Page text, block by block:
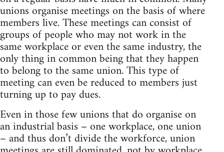
unions organise meetings on the basis of where
members live. These meetings can consist of
groups of people who may not work in the
same workplace or even the same industry, the
only thing in common being that they happen
to belong to the same union. This type of
meeting can even be reduced to members just
turning up to pay dues.
Even in those few unions that do organise on
an industrial basis – one workplace, one union
– and thus don’t divide the workforce, union